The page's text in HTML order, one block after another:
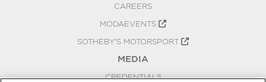
CAREERS
MODAEVENTS
SOTHEBY'S MOTORSPORT
MEDIA
CREDENTIALS